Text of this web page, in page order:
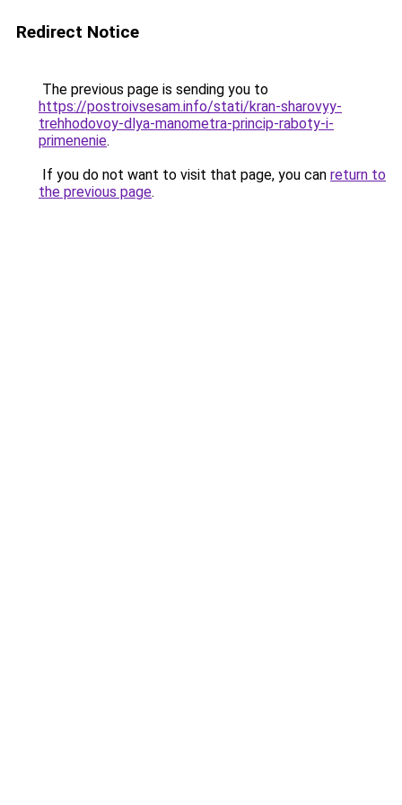
Redirect Notice
The previous page is sending you to
https://postroivsesam.info/stati/kran-sharovyy-
trehhodovoy-dlya-manometra-princip-raboty-i-
primenenie.
If you do not want to visit that page, you can return to
the previous page.